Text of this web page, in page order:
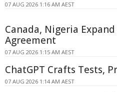
07 AUG 2026 1:16 AM AEST
Canada, Nigeria
Agreement
07 AUG 2026 1:15 AM AEST
ChatGPT Crafts Tests,
07 AUG 2026 1:14 AM AEST